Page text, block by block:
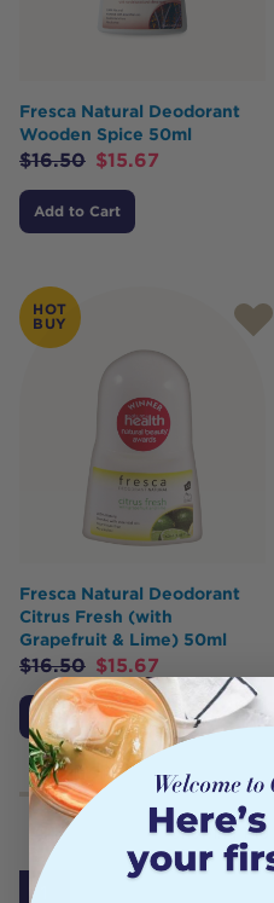
Fresca Natural Deodorant
Wooden Spice 50ml
$16.50 $15.67
Add to Cart
HOT
BUY
Fresca Natural Deodorant
Citrus Fresh (with
Grapefruit & Lime) 50ml
$16.50 $15.67
Add to Cart
Showing 1to